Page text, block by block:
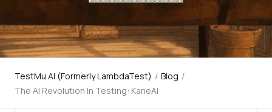
TestMu AI (Formerly LambdaTest) / Blog /
The AI Revolution In Testing: KaneAI